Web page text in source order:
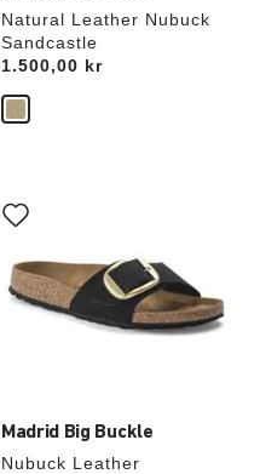
Natural Leather Nubuck
Sandcastle
Price:
1.500,00 kr
Madrid Big Buckle
Nubuck Leather
with
swatch
will
update